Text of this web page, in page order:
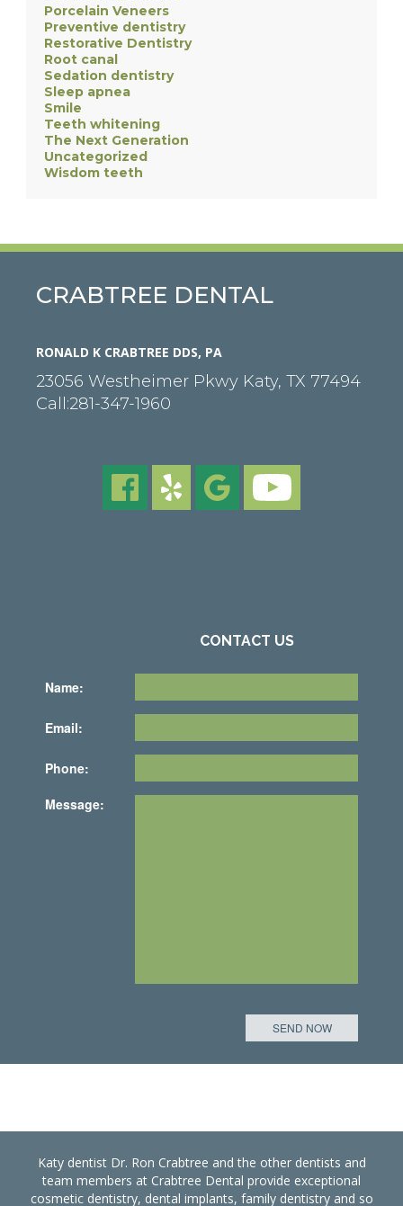
Porcelain Veneers
Preventive dentistry
Restorative Dentistry
Root canal
Sedation dentistry
Sleep apnea
Smile
Teeth whitening
The Next Generation
Uncategorized
Wisdom teeth
CRABTREE DENTAL
RONALD K CRABTREE DDS, PA
23056 Westheimer Pkwy Katy, TX 77494
Call:281-347-1960
CONTACT US
Name:
Email:
Phone:
Message:
Katy dentist Dr. Ron Crabtree and the other dentists and
team members at Crabtree Dental provide exceptional
cosmetic dentistry, dental implants, family dentistry and so